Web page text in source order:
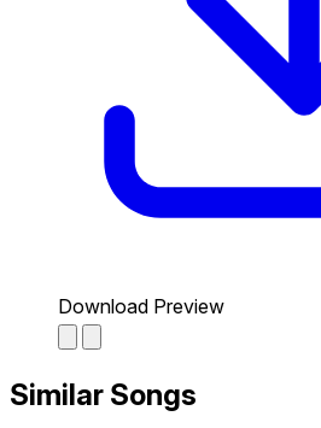
Download Preview
Similar Songs